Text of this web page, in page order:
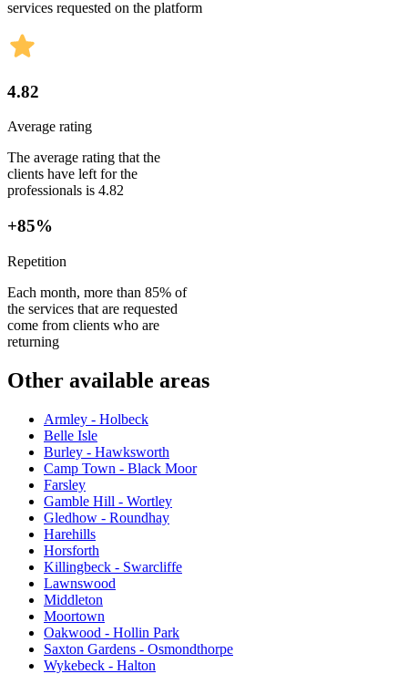
services requested on the platform
4.82
Average rating
The average rating that the
clients have left for the
professionals is 4.82
+85%
Repetition
Each month, more than 85% of
the services that are requested
come from clients who are
returning
Other available areas
Armley - Holbeck
Belle Isle
Burley - Hawksworth
Camp Town - Black Moor
Farsley
Gamble Hill - Wortley
Gledhow - Roundhay
Harehills
Horsforth
Killingbeck - Swarcliffe
Lawnswood
Middleton
Moortown
Oakwood - Hollin Park
Saxton Gardens - Osmondthorpe
Wykebeck - Halton